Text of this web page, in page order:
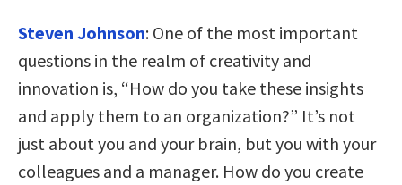
Steven Johnson: One of the most important
questions in the realm of creativity and
innovation is, “How do you take these insights
and apply them to an organization?” It’s not
just about you and your brain, but you with your
colleagues and a manager. How do you create